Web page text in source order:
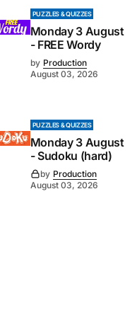
PUZZLES & QUIZZES
Monday 3 August
- FREE Wordy
by Production
August 03, 2026
PUZZLES & QUIZZES
Monday 3 August
- Sudoku (hard)
by Production
August 03, 2026